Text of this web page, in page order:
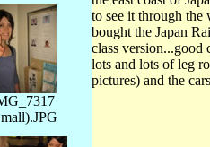
to see it through
bought the Japan
class version...good
lots and lots of leg
pictures) and the